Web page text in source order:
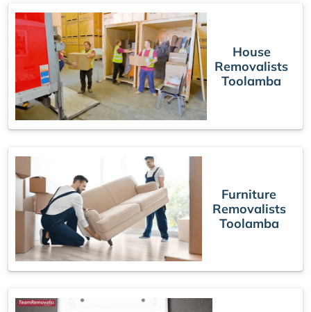
House
Removalists
Toolamba
Furniture
Removalists
Toolamba